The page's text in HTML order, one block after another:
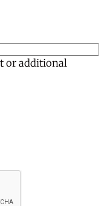
or additional